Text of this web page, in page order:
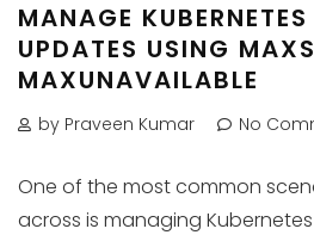
MANAGE
UPDATES USING
MAXUNAVAILABLE
by Praveen Kumar No
One of the most common
across is managing